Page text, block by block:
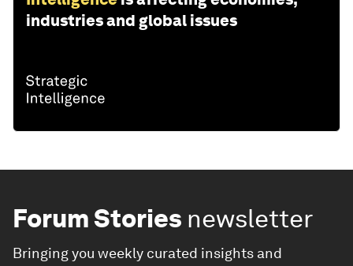
industries and global issues
Forum Stories newsletter
Bringing you weekly curated insights and